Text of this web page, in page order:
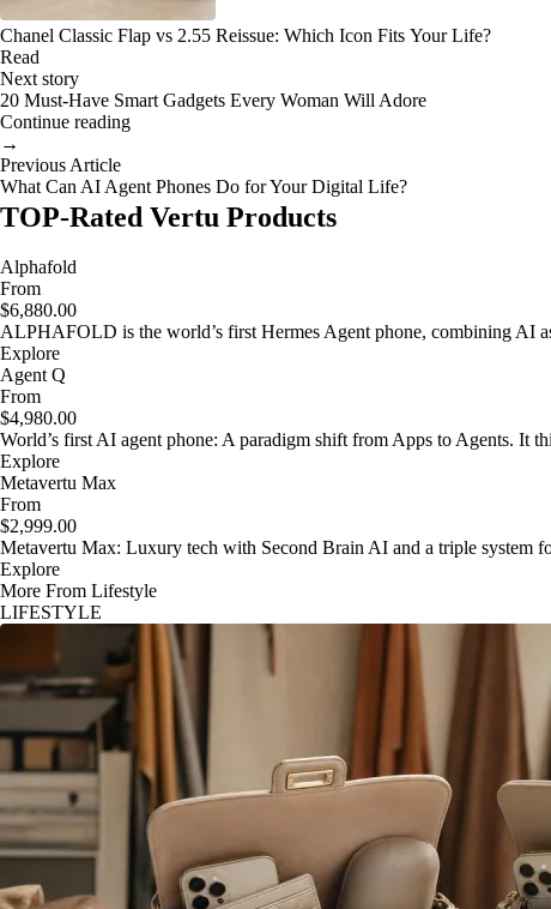
Chanel Classic Flap vs 2.55 Reissue: Which Icon Fits Your Life?
Read
Next story
20 Must-Have Smart Gadgets Every Woman Will Adore
Continue reading
→
Previous Article
What Can AI Agent Phones Do for Your Digital Life?
TOP-Rated Vertu Products
Alphafold
From
$6,880.00
ALPHAFOLD is the world’s first Hermes Agent phone, combining AI
Explore
Agent Q
From
$4,980.00
World’s first AI agent phone: A paradigm shift from Apps to Agents. It
Explore
Metavertu Max
From
$2,999.00
Metavertu Max: Luxury tech with Second Brain AI and a triple system
Explore
More From Lifestyle
LIFESTYLE